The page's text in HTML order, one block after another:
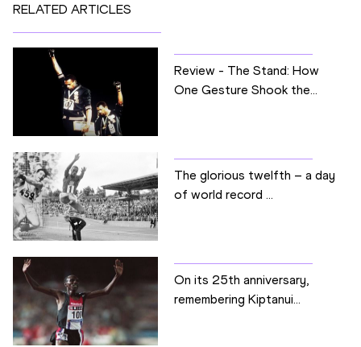
RELATED ARTICLES
Review - The Stand: How
One Gesture Shook the...
The glorious twelfth – a day
of world record ...
On its 25th anniversary,
remembering Kiptanui...